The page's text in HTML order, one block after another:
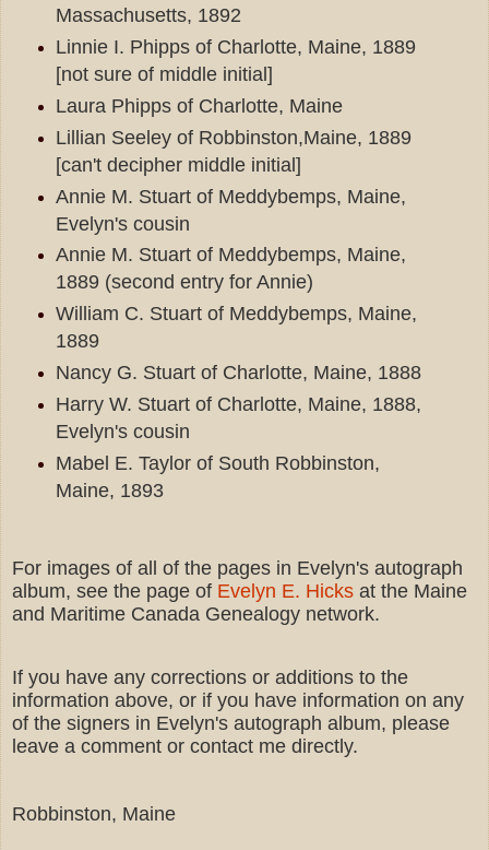
Massachusetts, 1892
Linnie I. Phipps of Charlotte, Maine, 1889
[not sure of middle initial]
Laura Phipps of Charlotte, Maine
Lillian Seeley of Robbinston,Maine, 1889
[can't decipher middle initial]
Annie M. Stuart of Meddybemps, Maine,
Evelyn's cousin
Annie M. Stuart of Meddybemps, Maine,
1889 (second entry for Annie)
William C. Stuart of Meddybemps, Maine,
1889
Nancy G. Stuart of Charlotte, Maine, 1888
Harry W. Stuart of Charlotte, Maine, 1888,
Evelyn's cousin
Mabel E. Taylor of South Robbinston,
Maine, 1893
For images of all of the pages in Evelyn's autograph
album, see the page of Evelyn E. Hicks at the Maine
and Maritime Canada Genealogy network.
If you have any corrections or additions to the
information above, or if you have information on any
of the signers in Evelyn's autograph album, please
leave a comment or contact me directly.
Robbinston, Maine